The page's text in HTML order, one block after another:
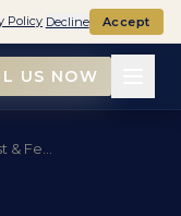
US NOW
Fe...
Policy Decline Accept